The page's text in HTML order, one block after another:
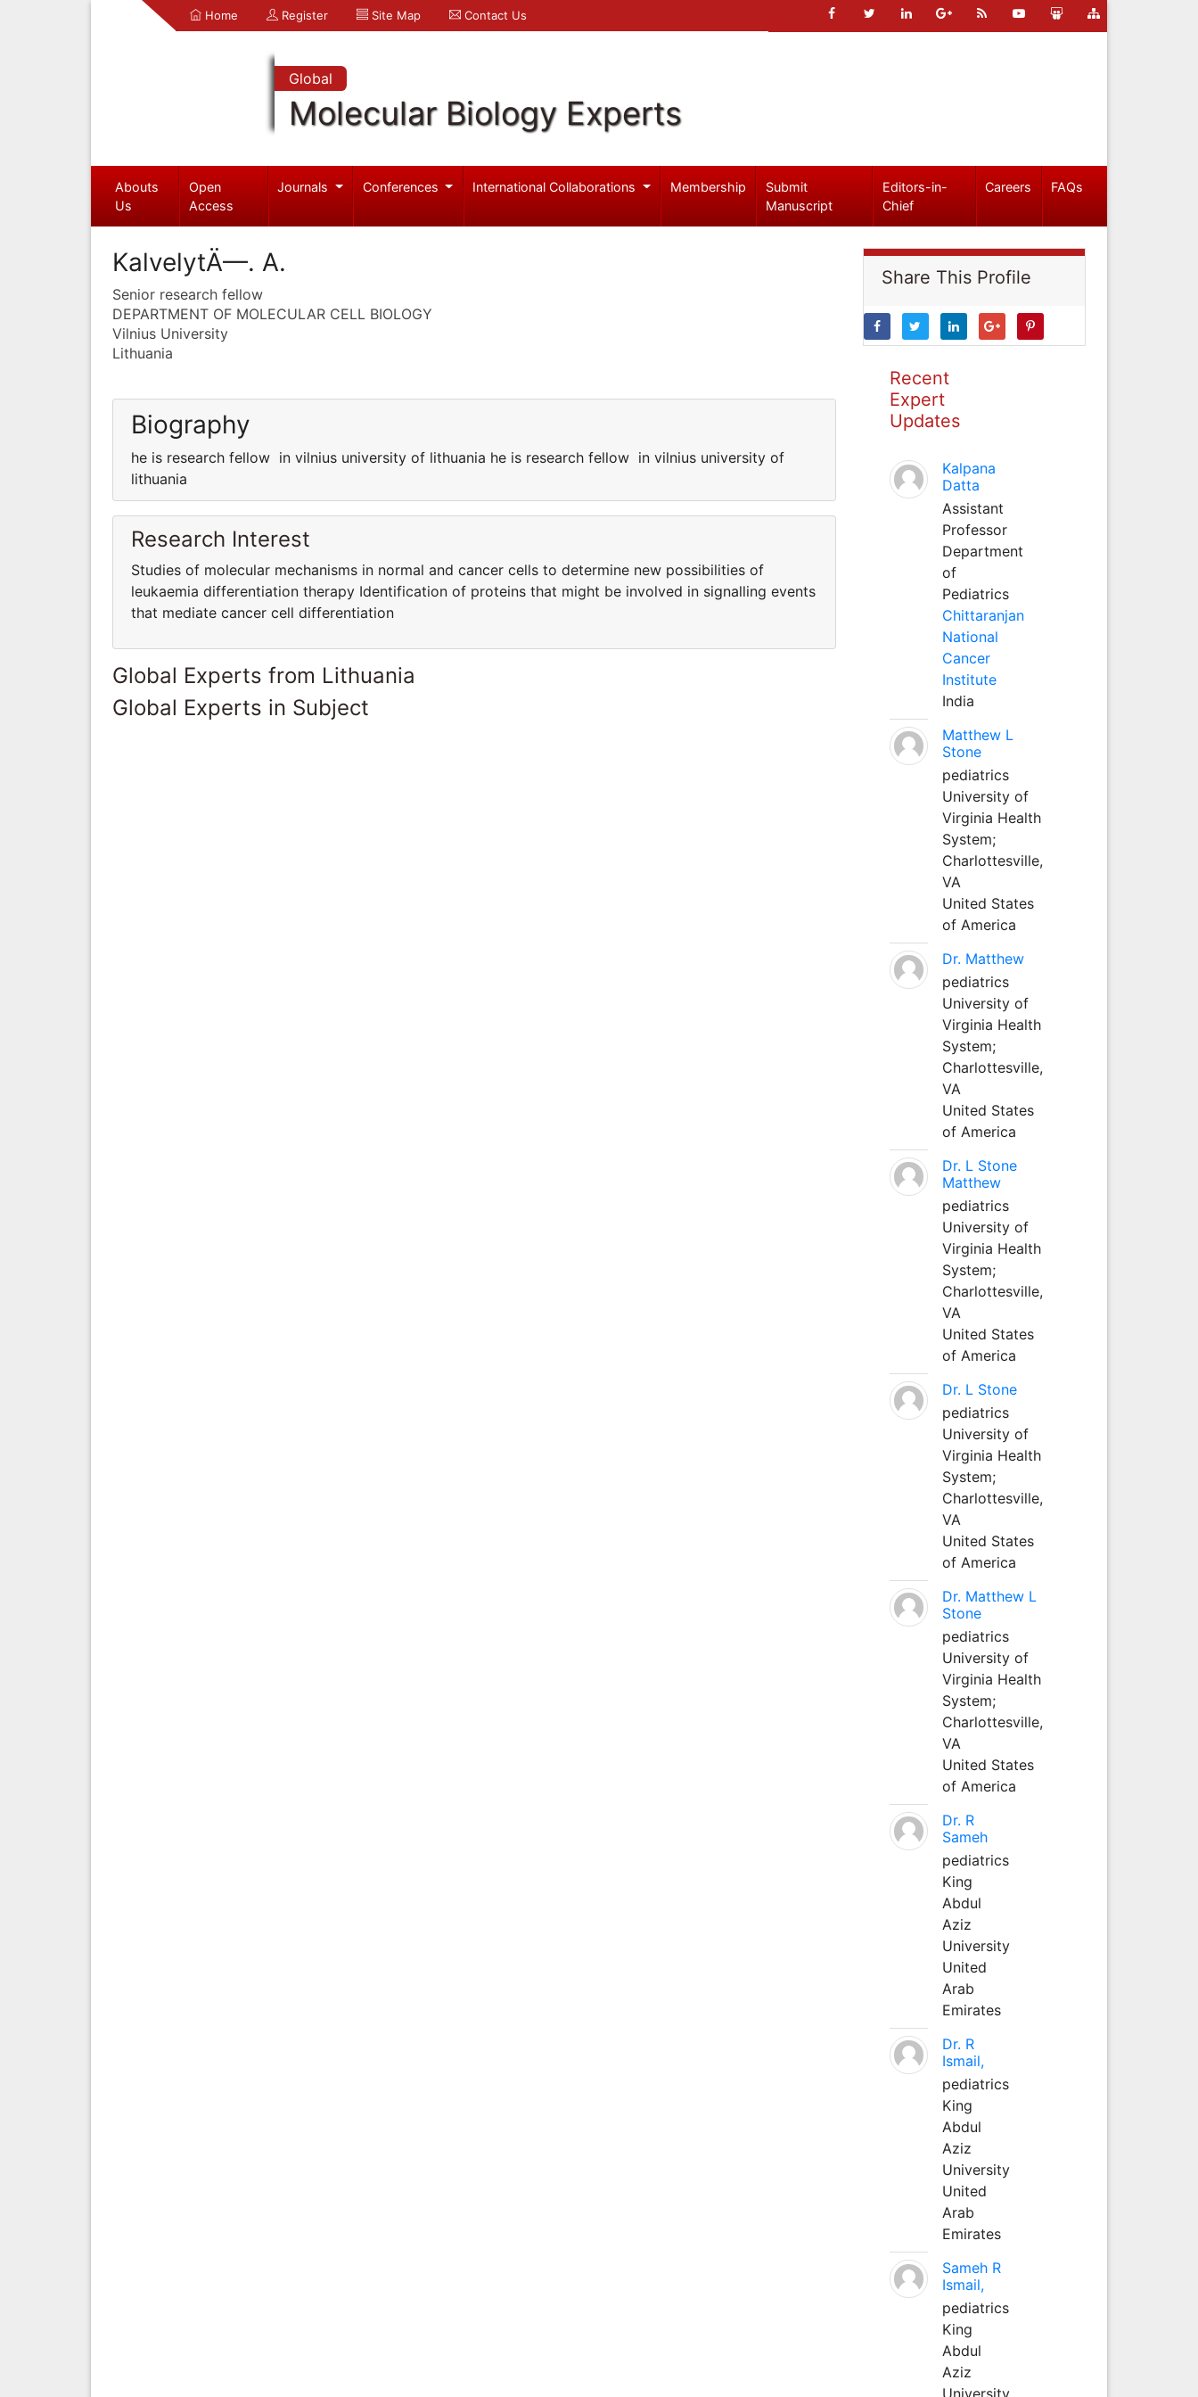
Home Register Site Map Contact Us
Global
Molecular Biology Experts
Abouts
Us
Open
Access
Journals Conferences International Collaborations Membership
Submit
Manuscript
Editors-in-
Chief
Careers FAQs
KalvelytÄ—. A.
Senior research fellow
DEPARTMENT OF MOLECULAR CELL BIOLOGY
Vilnius University
Lithuania
Biography
he is research fellow in vilnius university of lithuania he is research fellow in vilnius university of
lithuania
Research Interest
Studies of molecular mechanisms in normal and cancer cells to determine new possibilities of
leukaemia differentiation therapy Identification of proteins that might be involved in signalling events
that mediate cancer cell differentiation
Global Experts from Lithuania
Global Experts in Subject
Share This Profile
Recent
Expert
Updates
Kalpana
Datta
Assistant
Professor
Department
of
Pediatrics
Chittaranjan
National
Cancer
Institute
India
Matthew L
Stone
pediatrics
University of
Virginia Health
System;
Charlottesville,
VA
United States
of America
Dr. Matthew
pediatrics
University of
Virginia Health
System;
Charlottesville,
VA
United States
of America
Dr. L Stone
Matthew
pediatrics
University of
Virginia Health
System;
Charlottesville,
VA
United States
of America
Dr. L Stone
pediatrics
University of
Virginia Health
System;
Charlottesville,
VA
United States
of America
Dr. Matthew L
Stone
pediatrics
University of
Virginia Health
System;
Charlottesville,
VA
United States
of America
Dr. R
Sameh
pediatrics
King
Abdul
Aziz
University
United
Arab
Emirates
Dr. R
Ismail,
pediatrics
King
Abdul
Aziz
University
United
Arab
Emirates
Sameh R
Ismail,
pediatrics
King
Abdul
Aziz
University